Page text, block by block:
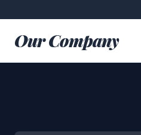
Our Company